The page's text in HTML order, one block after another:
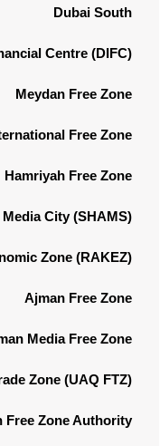
Dubai South
Centre (DIFC)
Meydan Free Zone
Free Zone
Hamriyah Free Zone
City (SHAMS)
Zone (RAKEZ)
Ajman Free Zone
Media Free Zone
Zone (UAQ FTZ)
Free Zone Authority